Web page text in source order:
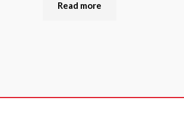
Read more